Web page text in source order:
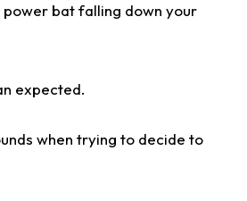
power bat falling down your
expected.
when trying to decide to